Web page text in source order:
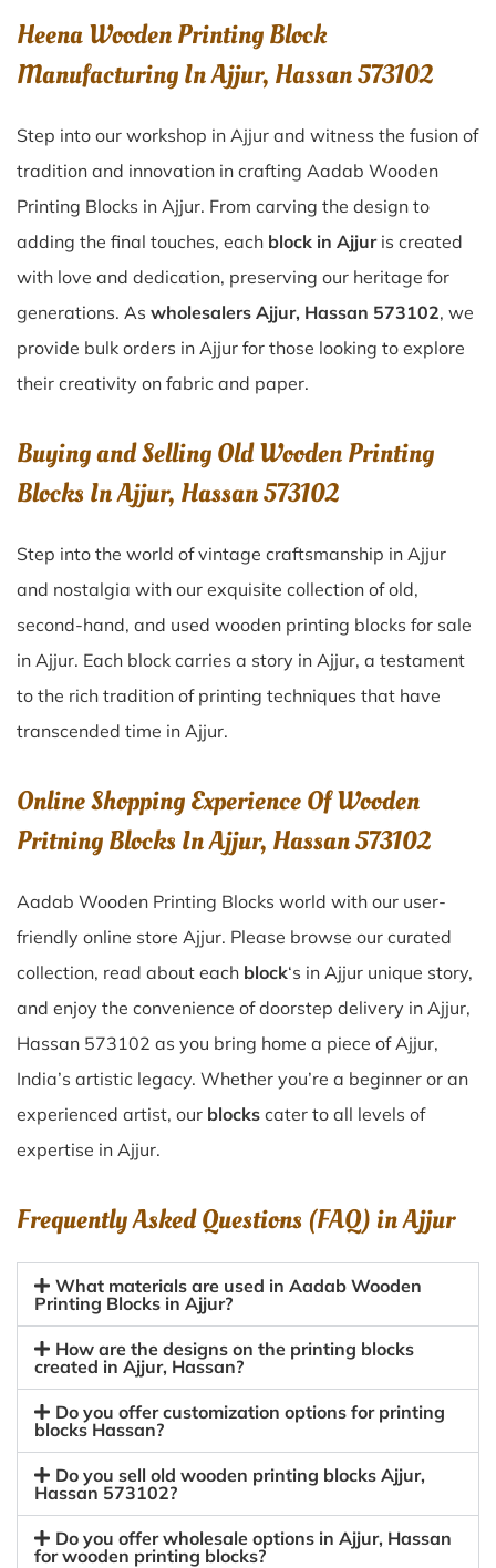
Heena Wooden Printing Block
Manufacturing In Ajjur, Hassan 573102
Step into our workshop in Ajjur and witness the fusion of
tradition and innovation in crafting Aadab Wooden
Printing Blocks in Ajjur. From carving the design to
adding the final touches, each block in Ajjuris created
with love and dedication, preserving our heritage for
generations. As wholesalers Ajjur, Hassan 573102, we
provide bulk orders in Ajjur for those looking to explore
their creativity on fabric and paper.
Buying and Selling Old Wooden Printing
Blocks In Ajjur, Hassan 573102
Step into the world of vintage craftsmanship in Ajjur
and nostalgia with our exquisite collection of old,
second-hand, and used wooden printing blocks for sale
in Ajjur. Each block carries a story in Ajjur, a testament
to the rich tradition of printing techniques that have
transcended time in Ajjur.
Online Shopping Experience Of Wooden
Pritning Blocks In Ajjur, Hassan 573102
Aadab Wooden Printing Blocks world with our user-
friendly online store Ajjur. Please browse our curated
collection, read about each block‘s in Ajjur unique story,
and enjoy the convenience of doorstep delivery in Ajjur,
Hassan 573102 as you bring home a piece of Ajjur,
India’s artistic legacy. Whether you’re a beginner or an
experienced artist, our blocks cater to all levels of
expertise in Ajjur.
Frequently Asked Questions (FAQ) inAjjur
What materials are used in Aadab Wooden
Printing Blocks in Ajjur?
How are the designs on the printing blocks
created in Ajjur, Hassan?
Do you offer customization options for printing
blocks Hassan?
Do you sell old wooden printing blocks Ajjur,
Hassan 573102?
Do you offer wholesale options in Ajjur, Hassan
for wooden printing blocks?